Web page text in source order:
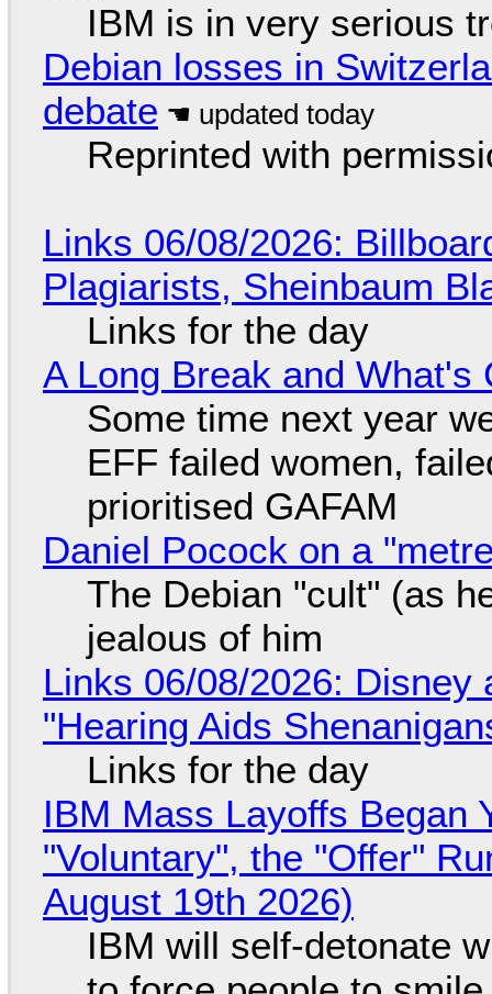
IBM is in very serious
Debian losses in
debate
Reprinted with
Links 06/08/2026:
Plagiarists, Sheinbaum
Links for the day
A Long Break and What's
Some time next year
EFF failed women,
prioritised GAFAM
Daniel Pocock on a
The Debian "cult" (as
jealous of him
Links 06/08/2026: Disney
"Hearing Aids
Links for the day
IBM Mass Layoffs Began
"Voluntary", the "Offer"
August 19th 2026)
IBM will self-detonate